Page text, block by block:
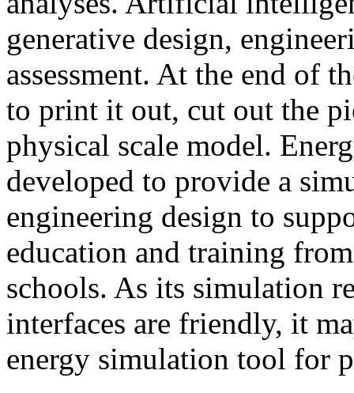
generative design,
assessment. At the end of
to print it out, cut out the
physical scale model.
developed to provide a
engineering design to
education and training
schools. As its simulation
interfaces are friendly, it
energy simulation tool for